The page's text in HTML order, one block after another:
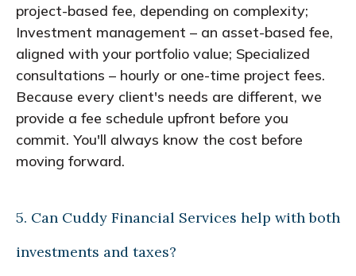
project-based fee, depending on complexity;
Investment management – an asset-based fee,
aligned with your portfolio value; Specialized
consultations – hourly or one-time project fees.
Because every client's needs are different, we
provide a fee schedule upfront before you
commit. You'll always know the cost before
moving forward.
5. Can Cuddy Financial Services help with both
investments and taxes?